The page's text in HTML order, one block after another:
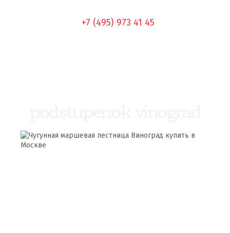
+7 (495) 973 41 45
podstupenok vinograd